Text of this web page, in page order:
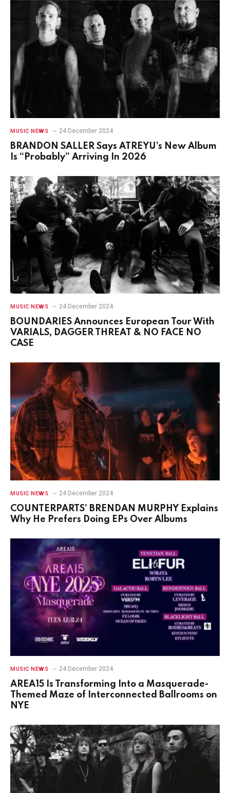
MUSIC NEWS 24 December 2024
BRANDON SALLER Says ATREYU’s New Album
Is “Probably” Arriving In 2026
MUSIC NEWS 24 December 2024
BOUNDARIES Announces European Tour With
VARIALS, DAGGER THREAT & NO FACE NO
CASE
MUSIC NEWS 24 December 2024
COUNTERPARTS’ BRENDAN MURPHY Explains
Why He Prefers Doing EPs Over Albums
MUSIC NEWS 24 December 2024
AREA15 Is Transforming Into a Masquerade-
Themed Maze of Interconnected Ballrooms on
NYE